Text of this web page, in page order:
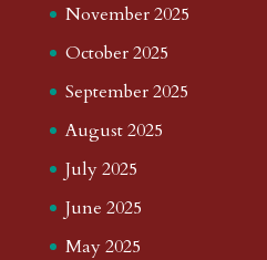
November 2025
October 2025
September 2025
August 2025
July 2025
June 2025
May 2025